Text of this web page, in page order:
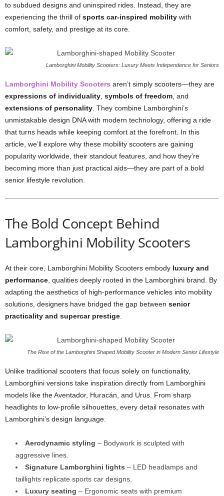
to subdued designs and uninspired rides. Instead, they are
experiencing the thrill of sports car-inspired mobility with
comfort, safety, and prestige at its core.
Lamborghini Mobility Scooters: Luxury Meets Independence for Seniors
Lamborghini Mobility Scooters aren’t simply scooters—they are
expressions of individuality symbols of freedom , and
extensions of personality . They combine Lamborghini’s
unmistakable design DNA with modern technology, offering a ride
that turns heads while keeping comfort at the forefront. In this
article, we’ll explore why these mobility scooters are gaining
popularity worldwide, their standout features, and how they’re
becoming more than just practical aids—they are part of a bold
senior lifestyle revolution.
The Bold Concept Behind
Lamborghini Mobility Scooters
At their core, Lamborghini Mobility Scooters embody luxury and
performance , qualities deeply rooted in the Lamborghini brand. By
adapting the aesthetics of high-performance vehicles into mobility
solutions, designers have bridged the gap between senior
practicality and supercar prestige
The Rise of the Lamborghini Shaped Mobility Scooter in Modern Senior Lifestyle
Unlike traditional scooters that focus solely on functionality,
Lamborghini versions take inspiration directly from Lamborghini
models like the Aventador, Huracán, and Urus. From sharp
headlights to low-profile silhouettes, every detail resonates with
Lamborghini’s design language.
Aerodynamic styling – Bodywork is sculpted with
aggressive lines.
Signature Lamborghini lights – LED headlamps and
taillights replicate sports car designs.
Luxury seating – Ergonomic seats with premium